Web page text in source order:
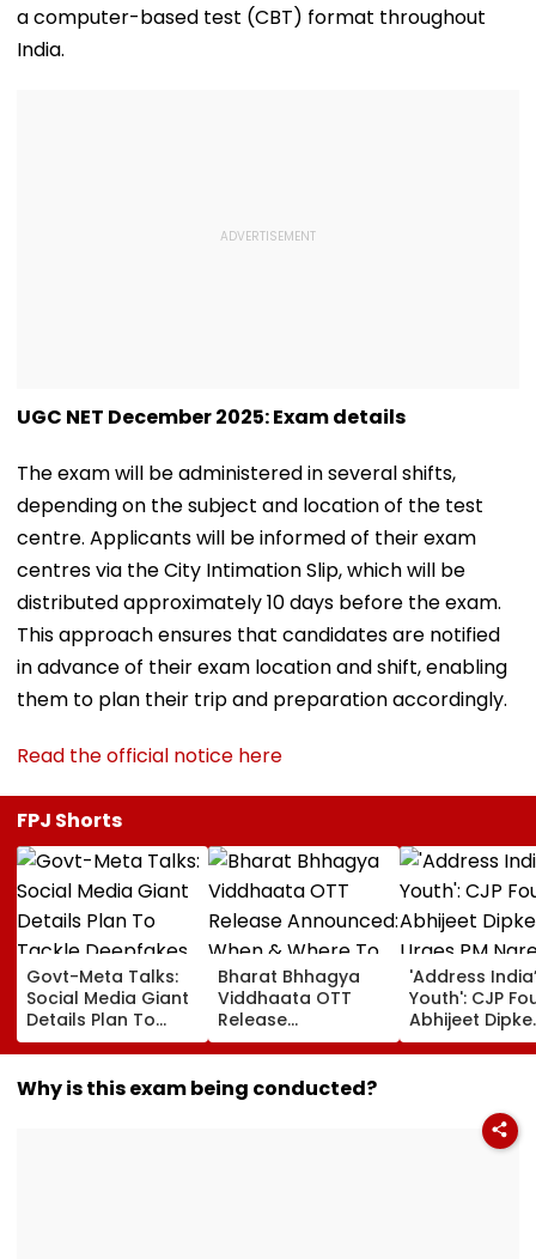
a computer-based test (CBT) format throughout
India.
UGC NET December 2025: Exam details
The exam will be administered in several shifts,
depending on the subject and location of the test
centre. Applicants will be informed of their exam
centres via the City Intimation Slip, which will be
distributed approximately 10 days before the exam.
This approach ensures that candidates are notified
in advance of their exam location and shift, enabling
them to plan their trip and preparation accordingly.
Read the official notice here
FPJ Shorts
Govt-Meta Talks:
Social Media Giant
Details Plan To
Tackle Deepfakes,
CSAM And
Unlabelled AI
Content
Bharat Bhhagya
Viddhaata OTT
Release
Announced: When
& Where To Watch
Kangana Ranaut's
Much-Awaited Film
'Address
Youth': CJP
Abhijeet Dipke
Urges PM
Modi To
Why is this exam being conducted?